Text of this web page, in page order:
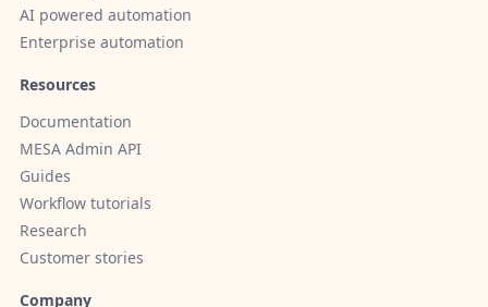
AI powered automation
Enterprise automation
Resources
Documentation
MESA Admin API
Guides
Workflow tutorials
Research
Customer stories
Company